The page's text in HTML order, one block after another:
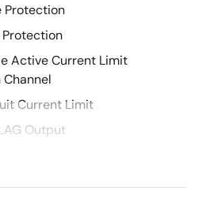
Protection
Active Current Limit
Current Limit
Output
OFF and During